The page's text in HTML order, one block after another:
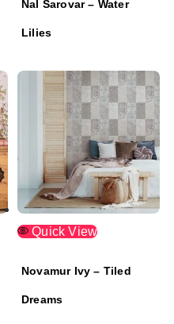
Nal Sarovar – Water
Lilies
Quick View
Novamur Ivy – Tiled
Dreams